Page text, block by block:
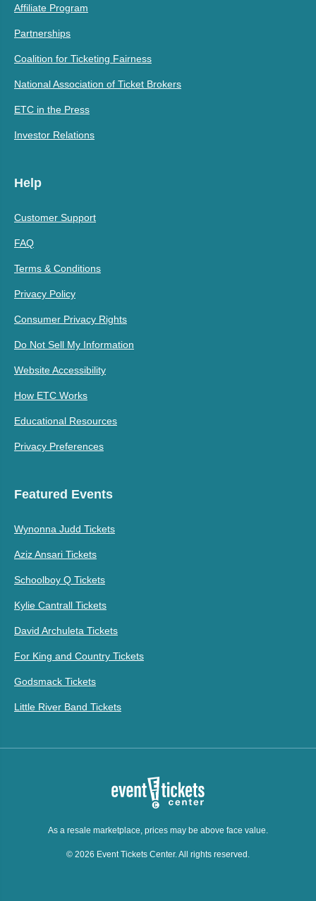
Affiliate Program
Partnerships
Coalition for Ticketing Fairness
National Association of Ticket Brokers
ETC in the Press
Investor Relations
Help
Customer Support
FAQ
Terms & Conditions
Privacy Policy
Consumer Privacy Rights
Do Not Sell My Information
Website Accessibility
How ETC Works
Educational Resources
Privacy Preferences
Featured Events
Wynonna Judd Tickets
Aziz Ansari Tickets
Schoolboy Q Tickets
Kylie Cantrall Tickets
David Archuleta Tickets
For King and Country Tickets
Godsmack Tickets
Little River Band Tickets
As a resale marketplace, prices may be above face value.
© 2026 Event Tickets Center. All rights reserved.